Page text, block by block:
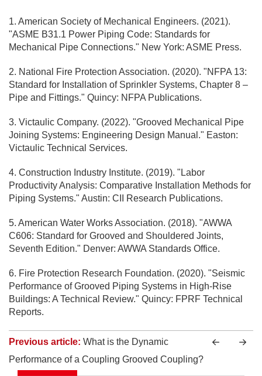
1. American Society of Mechanical Engineers. (2021).
"ASME B31.1 Power Piping Code: Standards for
Mechanical Pipe Connections." New York: ASME Press.
2. National Fire Protection Association. (2020). "NFPA 13:
Standard for Installation of Sprinkler Systems, Chapter 8 –
Pipe and Fittings." Quincy: NFPA Publications.
3. Victaulic Company. (2022). "Grooved Mechanical Pipe
Joining Systems: Engineering Design Manual." Easton:
Victaulic Technical Services.
4. Construction Industry Institute. (2019). "Labor
Productivity Analysis: Comparative Installation Methods for
Piping Systems." Austin: CII Research Publications.
5. American Water Works Association. (2018). "AWWA
C606: Standard for Grooved and Shouldered Joints,
Seventh Edition." Denver: AWWA Standards Office.
6. Fire Protection Research Foundation. (2020). "Seismic
Performance of Grooved Piping Systems in High-Rise
Buildings: A Technical Review." Quincy: FPRF Technical
Reports.
Previous article: What is the Dynamic
Performance of a Coupling Grooved Coupling?